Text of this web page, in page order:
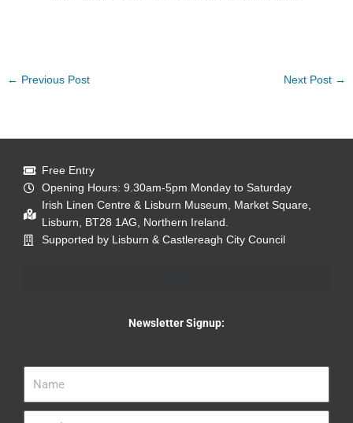
← Previous Post Next Post →
Free Entry
Opening Hours: 9.30am-5pm Monday to Saturday
Irish Linen Centre & Lisburn Museum, Market Square,
Lisburn, BT28 1AG, Northern Ireland.
Supported by Lisburn & Castlereagh City Council
Newsletter Signup: